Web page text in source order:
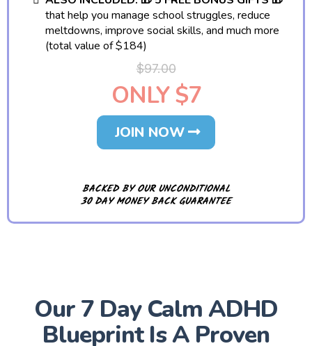
that help you manage school struggles, reduce
meltdowns, improve social skills, and much more
(total value of $184)
$97.00
ONLY $7
JOIN NOW
BACKED BY OUR UNCONDITIONAL
30 DAY MONEY BACK GUARANTEE
Our 7 Day Calm ADHD
Blueprint Is A Proven